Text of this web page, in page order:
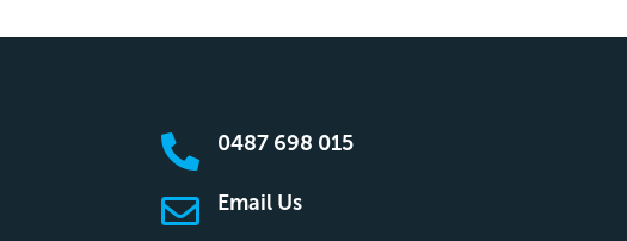
 0487 698 015
 Email Us